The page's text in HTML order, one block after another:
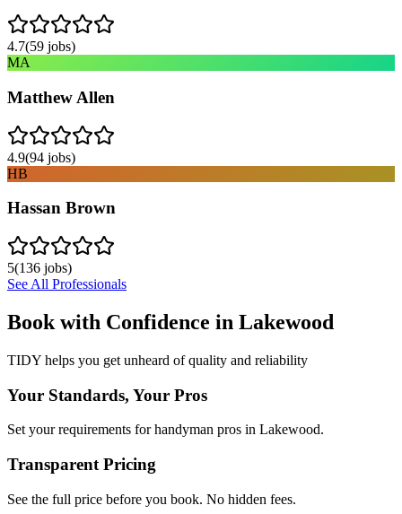
4.7(59 jobs)
MA
Matthew Allen
4.9(94 jobs)
HB
Hassan Brown
5(136 jobs)
See All Professionals
Book with Confidence in Lakewood
TIDY helps you get unheard of quality and reliability
Your Standards, Your Pros
Set your requirements for handyman pros in Lakewood.
Transparent Pricing
See the full price before you book. No hidden fees.